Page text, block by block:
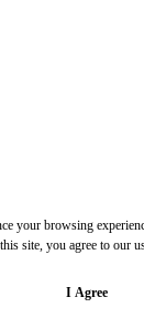
your browsing
site, you agree to our
I Agree